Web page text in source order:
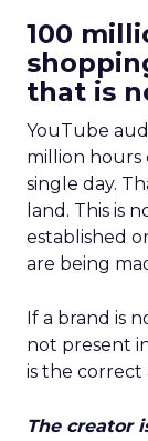
100
that is
YouTube
million
single day.
land. This is
established
are being
If a brand is
not present
is the
The creator